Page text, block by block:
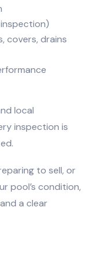
covers, drains
local
inspection is
to sell, or
pool’s condition,
a clear